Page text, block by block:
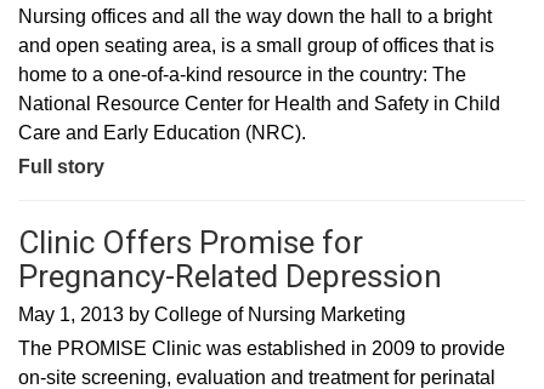
Nursing offices and all the way down the hall to a bright
and open seating area, is a small group of offices that is
home to a one-of-a-kind resource in the country: The
National Resource Center for Health and Safety in Child
Care and Early Education (NRC).
Full story
Clinic Offers Promise for
Pregnancy-Related Depression
May 1, 2013 by College of Nursing Marketing
The PROMISE Clinic was established in 2009 to provide
on-site screening, evaluation and treatment for perinatal